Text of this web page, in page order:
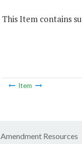
This Item contains
Item
Amendment Resources